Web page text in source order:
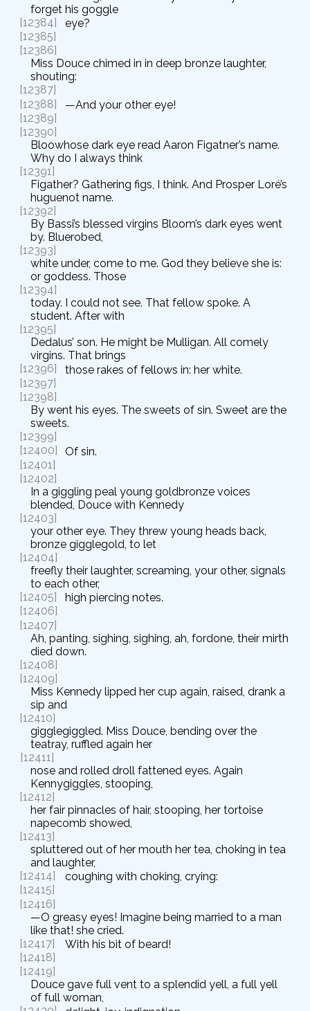
forget his goggle
[12384]
eye?
[12385]
[12386]
Miss Douce chimed in in deep bronze laughter,
shouting:
[12387]
[12388]
—And your other eye!
[12389]
[12390]
Bloowhose dark eye read Aaron Figatner’s name.
Why do I always think
[12391]
Figather? Gathering figs, I think. And Prosper Loré’s
huguenot name.
[12392]
By Bassi’s blessed virgins Bloom’s dark eyes went
by. Bluerobed,
[12393]
white under, come to me. God they believe she is:
or goddess. Those
[12394]
today. I could not see. That fellow spoke. A
student. After with
[12395]
Dedalus’ son. He might be Mulligan. All comely
virgins. That brings
[12396]
those rakes of fellows in: her white.
[12397]
[12398]
By went his eyes. The sweets of sin. Sweet are the
sweets.
[12399]
[12400]
Of sin.
[12401]
[12402]
In a giggling peal young goldbronze voices
blended, Douce with Kennedy
[12403]
your other eye. They threw young heads back,
bronze gigglegold, to let
[12404]
freefly their laughter, screaming, your other, signals
to each other,
[12405]
high piercing notes.
[12406]
[12407]
Ah, panting, sighing, sighing, ah, fordone, their mirth
died down.
[12408]
[12409]
Miss Kennedy lipped her cup again, raised, drank a
sip and
[12410]
gigglegiggled. Miss Douce, bending over the
teatray, ruffled again her
[12411]
nose and rolled droll fattened eyes. Again
Kennygiggles, stooping,
[12412]
her fair pinnacles of hair, stooping, her tortoise
napecomb showed,
[12413]
spluttered out of her mouth her tea, choking in tea
and laughter,
[12414]
coughing with choking, crying:
[12415]
[12416]
—O greasy eyes! Imagine being married to a man
like that! she cried.
[12417]
With his bit of beard!
[12418]
[12419]
Douce gave full vent to a splendid yell, a full yell
of full woman,